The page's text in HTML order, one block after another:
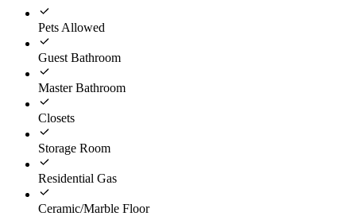
Pets Allowed
Guest Bathroom
Master Bathroom
Closets
Storage Room
Residential Gas
Ceramic/Marble Floor